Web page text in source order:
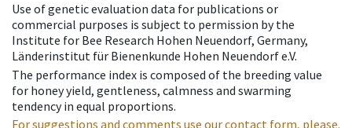
Use of genetic evaluation data for publications or
commercial purposes is subject to permission by the
Institute for Bee Research Hohen Neuendorf, Germany,
Länderinstitut für Bienenkunde Hohen Neuendorf e.V.
The performance index is composed of the breeding value
for honey yield, gentleness, calmness and swarming
tendency in equal proportions.
For suggestions and comments use our contact form, please.